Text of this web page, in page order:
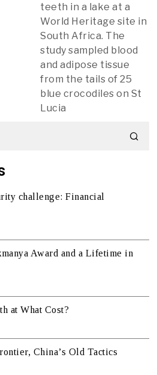
teeth in a lake at a
World Heritage site in
South Africa. The
study sampled blood
and adipose tissue
from the tails of 25
blue crocodiles on St
Lucia
challenge: Financial
Award and a Lifetime in
at What Cost?
China’s Old Tactics